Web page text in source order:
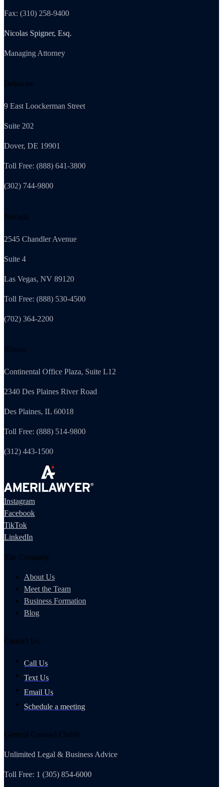
Fax: (310) 258-9400
Nicolas Spigner, Esq.
Managing Attorney
Delaware
9 East Loockerman Street
Suite 202
Dover, DE 19901
Toll Free: (888) 641-3800
(302) 744-9800
Nevada
2545 Chandler Avenue
Suite 4
Las Vegas, NV 89120
Toll Free: (888) 530-4500
(702) 364-2200
Illinois
Continental Office Plaza, Suite L12
2340 Des Plaines River Road
Des Plaines, IL 60018
Toll Free: (888) 514-9800
(312) 443-1500
Instagram
Facebook
TikTok
LinkedIn
The Company
About Us
Meet the Team
Business Formation
Blog
Contact Us
Call Us
Text Us
Email Us
Schedule a meeting
General Counsel Club®
Unlimited Legal & Business Advice
Toll Free: 1 (305) 854-6000